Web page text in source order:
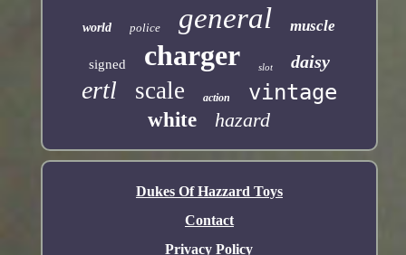
world police general muscle
signed charger slot daisy
ertl scale action vintage
white hazard
Dukes Of Hazzard Toys
Contact
Privacy Policy